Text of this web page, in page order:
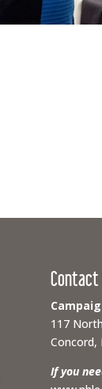
117
Concord,
If you